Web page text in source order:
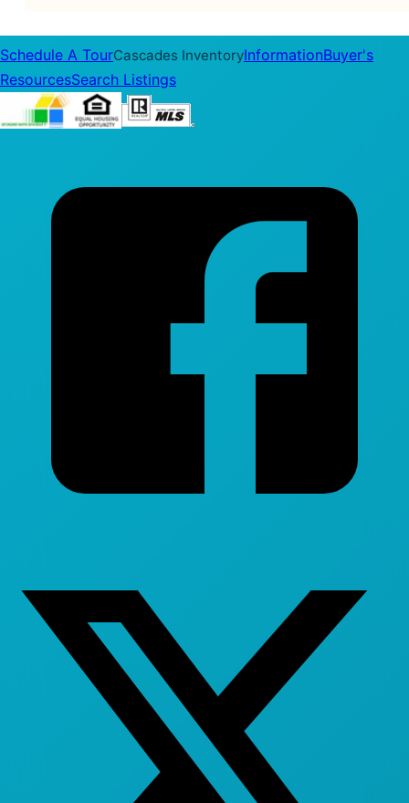
Schedule A TourCascades InventoryInformationBuyer's
ResourcesSearch Listings